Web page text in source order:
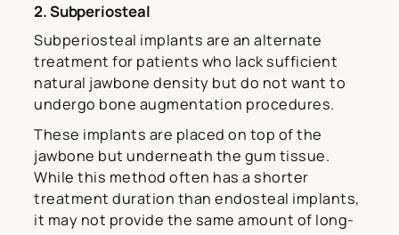
2. Subperiosteal
Subperiosteal implants are an alternate
treatment for patients who lack sufficient
natural jawbone density but do not want to
undergo bone augmentation procedures.
These implants are placed on top of the
jawbone but underneath the gum tissue.
While this method often has a shorter
treatment duration than endosteal implants,
it may not provide the same amount of long-